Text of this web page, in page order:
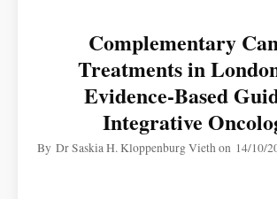
Complementary
Treatments in
Evidence-Based
Integrative
ByDr Saskia H. Kloppenburg Viethon 14/10/